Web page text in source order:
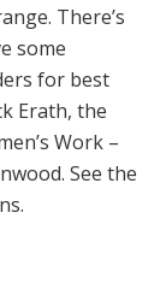
There’s
some
for best
Erath, the
Work –
See the